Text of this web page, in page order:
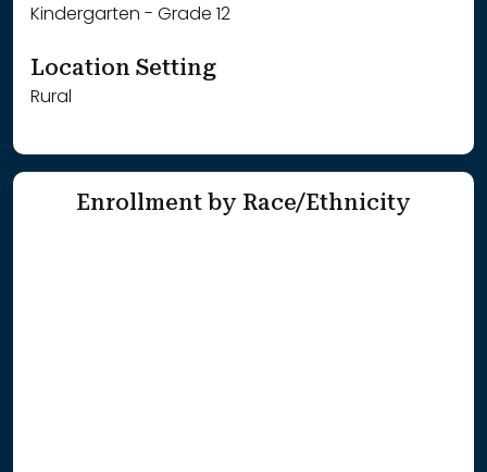
Kindergarten - Grade 12
Location Setting
Rural
Enrollment by Race/Ethnicity